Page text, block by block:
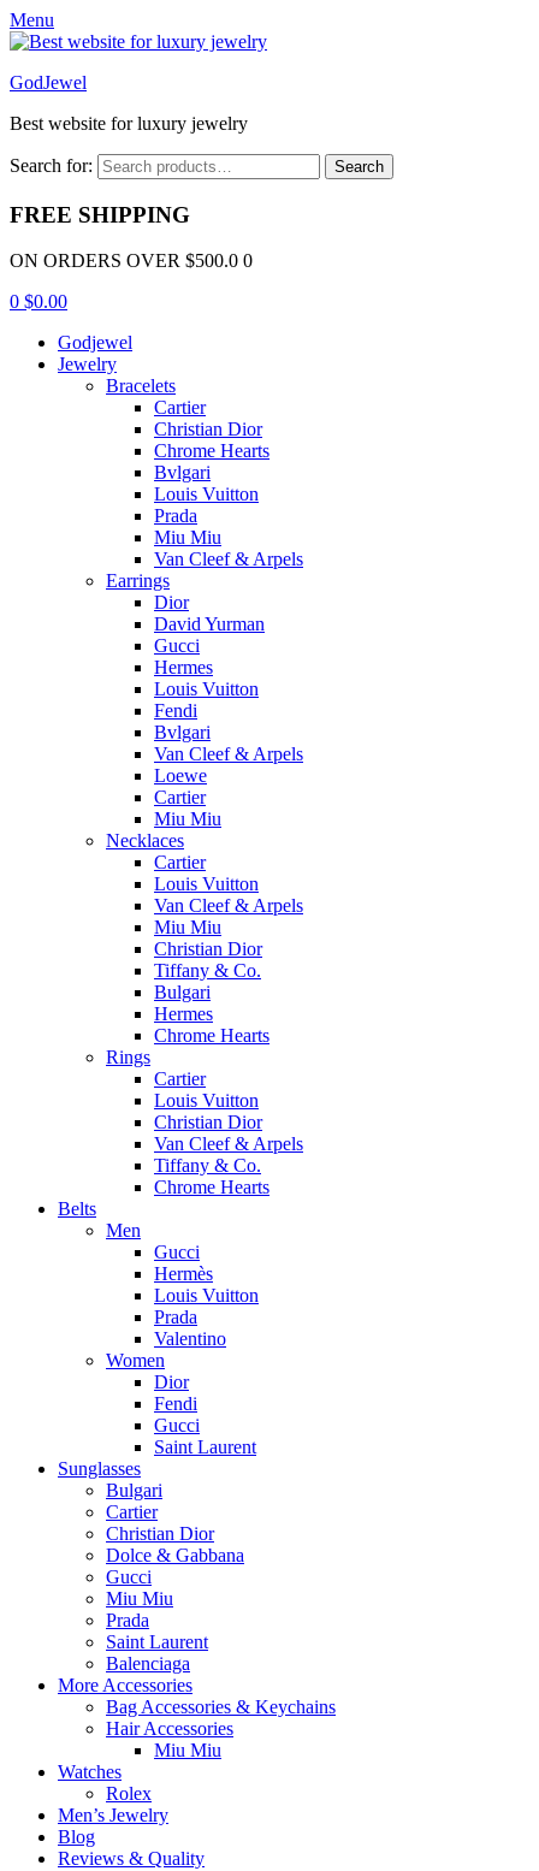
Menu
GodJewel
Best website for luxury jewelry
Search for: Search
FREE SHIPPING
ON ORDERS OVER $500.0 0
0 $0.00
Godjewel
Jewelry
Bracelets
Cartier
Christian Dior
Chrome Hearts
Bvlgari
Louis Vuitton
Prada
Miu Miu
Van Cleef & Arpels
Earrings
Dior
David Yurman
Gucci
Hermes
Louis Vuitton
Fendi
Bvlgari
Van Cleef & Arpels
Loewe
Cartier
Miu Miu
Necklaces
Cartier
Louis Vuitton
Van Cleef & Arpels
Miu Miu
Christian Dior
Tiffany & Co.
Bulgari
Hermes
Chrome Hearts
Rings
Cartier
Louis Vuitton
Christian Dior
Van Cleef & Arpels
Tiffany & Co.
Chrome Hearts
Belts
Men
Gucci
Hermès
Louis Vuitton
Prada
Valentino
Women
Dior
Fendi
Gucci
Saint Laurent
Sunglasses
Bulgari
Cartier
Christian Dior
Dolce & Gabbana
Gucci
Miu Miu
Prada
Saint Laurent
Balenciaga
More Accessories
Bag Accessories & Keychains
Hair Accessories
Miu Miu
Watches
Rolex
Men’s Jewelry
Blog
Reviews & Quality